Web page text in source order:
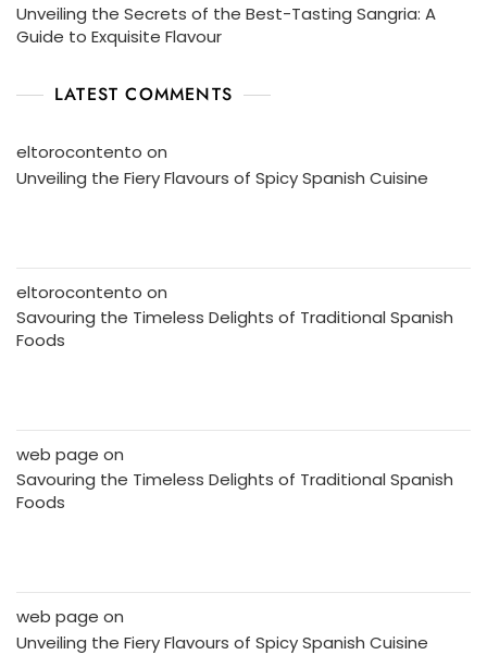
Unveiling the Secrets of the Best-Tasting Sangria: A
Guide to Exquisite Flavour
LATEST COMMENTS
eltorocontento on
Unveiling the Fiery Flavours of Spicy Spanish Cuisine
eltorocontento on
Savouring the Timeless Delights of Traditional Spanish
Foods
web page on
Savouring the Timeless Delights of Traditional Spanish
Foods
web page on
Unveiling the Fiery Flavours of Spicy Spanish Cuisine